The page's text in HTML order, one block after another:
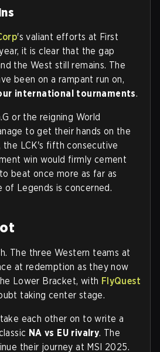
's valiant efforts at First
it is clear that the gap
the West still remains. The
been on a rampant run on,
international tournaments.
or the reigning World
to get their hands on the
the LCK's fifth consecutive
win would firmly cement
beat once more as far as
Legends is concerned.
The three Western teams at
at redemption as they now
Lower Bracket, with FlyQuest
taking center stage.
each other on to write a
NA vs EU rivalry. The
their journey at MSI 2025.